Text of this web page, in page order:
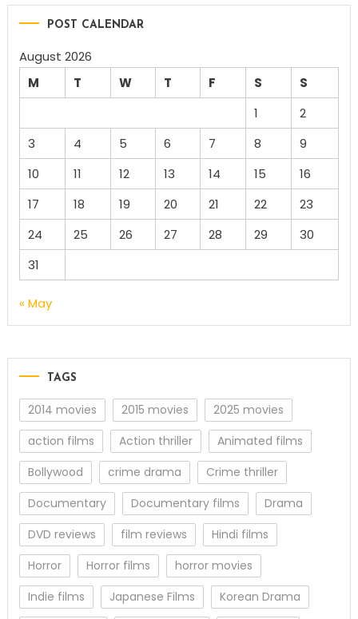
POST CALENDAR
August 2026
M
T W T F S
S
1
2
3
4 5 6 7 8
9
10
11 12 13 14 15
16
17
18 19 20 21 22
23
24
25 26 27 28 29
30
31
« May
TAGS
2014 movies 2015 movies
2025 movies
action films
Action thriller
Animated films
Bollywood
crime drama
Crime thriller
Documentary
Documentary films
Drama
DVD reviews
film reviews
Hindi films
Horror
Horror films
horror movies
Indie films
Japanese Films
Korean Drama